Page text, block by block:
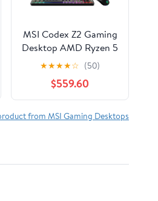
MSI Codex Z2 Gaming
Desktop AMD Ryzen 5
8400F NVIDIA RTX
5060 8GB - 16GB
DDR5 1 TB SSD Win 11
Black
★★★★☆ (50)
$559.60
from MSI Gaming Desktops